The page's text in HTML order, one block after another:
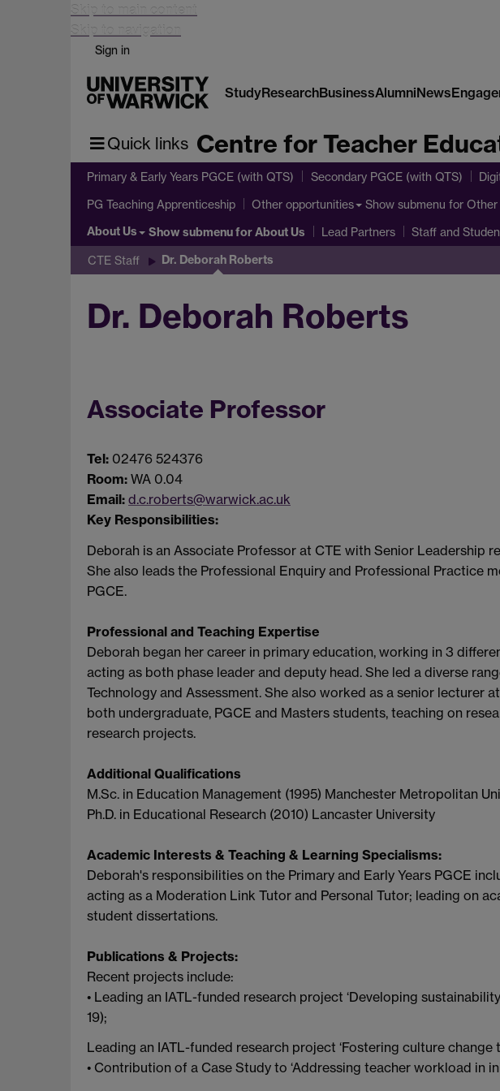
Skip to main content
Skip to navigation
Sign in
StudyResearchBusinessAlumniNews
Quick links Centre for Teacher
Primary & Early Years PGCE (with QTS) Secondary PGCE (with QTS)
PG Teaching Apprenticeship Other opportunities Show submenu for Other
About Us Show submenufor About Us Lead Partners Staff and
CTE Staff Dr. Deborah Roberts
Dr. Deborah Roberts
Associate Professor
Tel: 02476 524376
Room: WA 0.04
Email: d.c.roberts@warwick.ac.uk
Key Responsibilities:
Deborah is an Associate Professor at CTE with Senior Leadership
She also leads the Professional Enquiry and Professional Practice
PGCE.
Professional and Teaching Expertise
Deborah began her career in primary education, working in 3
acting as both phase leader and deputy head. She led a diverse
Technology and Assessment. She also worked as a senior lecturer
both undergraduate, PGCE and Masters students, teaching on
research projects.
Additional Qualifications
M.Sc. in Education Management (1995) Manchester Metropolitan
Ph.D. in Educational Research (2010) Lancaster University
Academic Interests & Teaching & Learning Specialisms:
Deborah's responsibilities on the Primary and Early Years PGCE
acting as a Moderation Link Tutor and Personal Tutor; leading on
student dissertations.
Publications & Projects:
Recent projects include:
• Leading an IATL-funded research project ‘Developing
19);
Leading an IATL-funded research project ‘Fostering culture
• Contribution of a Case Study to ‘Addressing teacher workload in